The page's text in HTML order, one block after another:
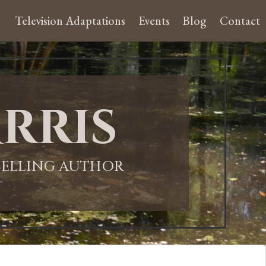
Television Adaptations Events Blog Contact
AUTHOR